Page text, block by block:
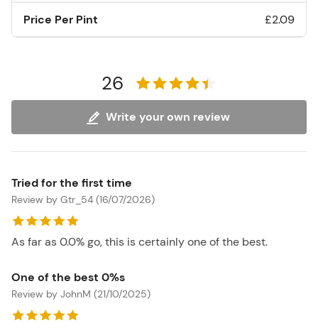
Price Per Pint £2.09
26
Write your own review
Tried for the first time
Review by Gtr_54 (16/07/2026)
As far as 0.0% go, this is certainly one of the best.
One of the best 0%s
Review by JohnM (21/10/2025)